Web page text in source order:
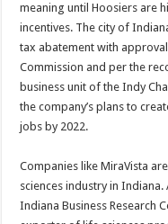
meaning until Hoosiers are
incentives. The city of
tax abatement with
Commission and per the
business unit of the Indy
the company’s plans to
jobs by 2022.
Companies like MiraVista
sciences industry in
Indiana Business Research